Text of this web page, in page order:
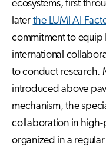
ecosystems, first
later the LUMI AI
commitment to equip
international
to conduct research.
introduced above
mechanism, the
collaboration in
organized in a